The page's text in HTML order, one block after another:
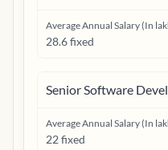
Average Annual Salary (In
28.6 fixed
Senior Software
Average Annual Salary (In
22 fixed